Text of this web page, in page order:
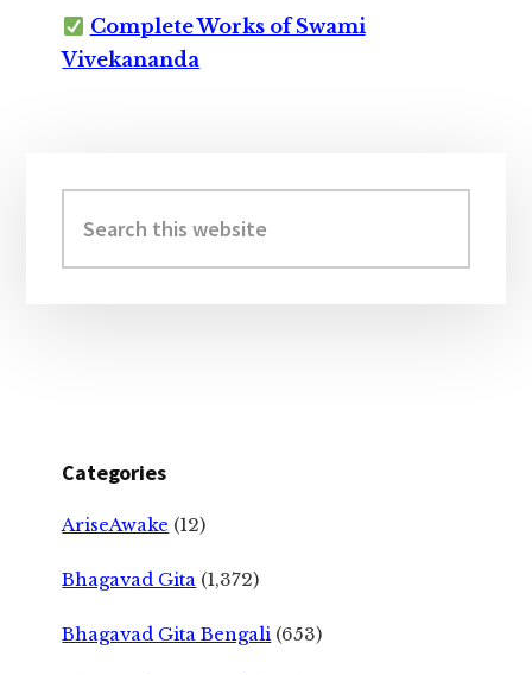
Complete Works of Swami
Vivekananda
Sidebar
this
website
Categories
AriseAwake (12)
Bhagavad Gita (1,372)
Bhagavad Gita Bengali (653)